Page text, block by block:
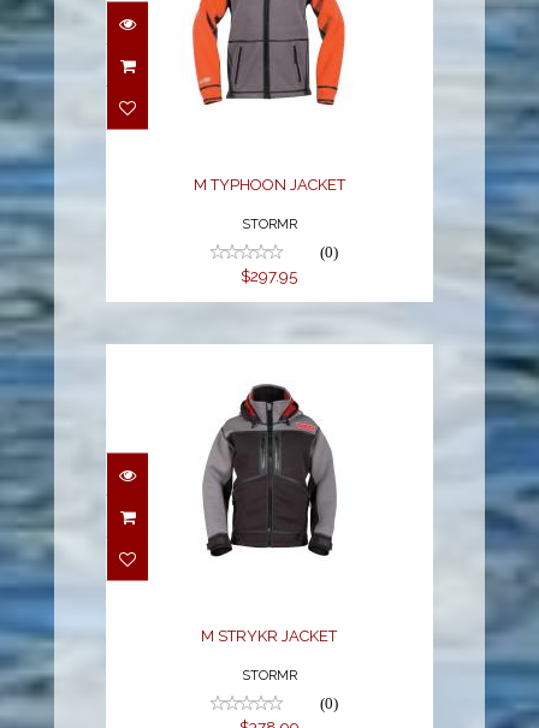
M TYPHOON JACKET
$297.95
M TYPHOON JACKET
STORMR
(0)
$297.95
M STRYKR JACKET
$378.99
M STRYKR JACKET
STORMR
(0)